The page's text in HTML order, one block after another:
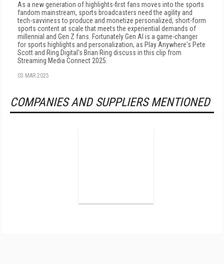
As a new generation of highlights-first fans moves into the sports
fandom mainstream, sports broadcasters need the agility and
tech-savviness to produce and monetize personalized, short-form
sports content at scale that meets the experiential demands of
millennial and Gen Z fans. Fortunately Gen AI is a game-changer
for sports highlights and personalization, as Play Anywhere's Pete
Scott and Ring Digital's Brian Ring discuss in this clip from
Streaming Media Connect 2025.
03 MAR 2025
COMPANIES AND SUPPLIERS MENTIONED